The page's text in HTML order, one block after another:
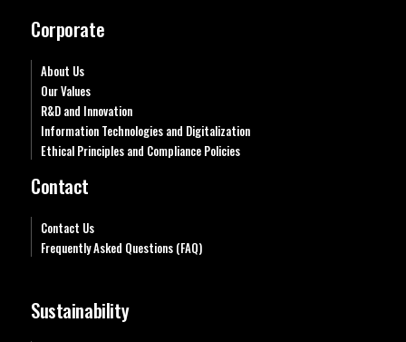
Corporate
About Us
Our Values
R&D and Innovation
Information Technologies and Digitalization
Ethical Principles and Compliance Policies
Contact
Contact Us
Frequently Asked Questions (FAQ)
Sustainability